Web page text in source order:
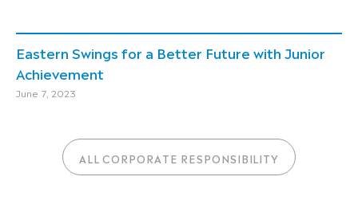
Eastern Swings for a Better Future with Junior
Achievement
June 7, 2023
ALL CORPORATE RESPONSIBILITY